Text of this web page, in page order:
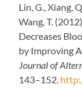
Lin, G., Xiang,
Wang, T.
Decreases
by Improving
Journal of
143–152.